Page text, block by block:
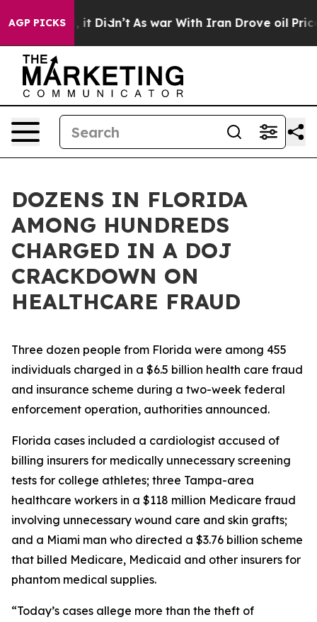
AGP PICKS
it Didn’t As war With Iran Drove oil Prices
DOZENS IN FLORIDA
AMONG HUNDREDS
CHARGED IN A DOJ
CRACKDOWN ON
HEALTHCARE FRAUD
Three dozen people from Florida were among 455
individuals charged in a $6.5 billion health care fraud
and insurance scheme during a two-week federal
enforcement operation, authorities announced.
Florida cases included a cardiologist accused of
billing insurers for medically unnecessary screening
tests for college athletes; three Tampa-area
healthcare workers in a $118 million Medicare fraud
involving unnecessary wound care and skin grafts;
and a Miami man who directed a $3.76 billion scheme
that billed Medicare, Medicaid and other insurers for
phantom medical supplies.
“Today’s cases allege more than the theft of